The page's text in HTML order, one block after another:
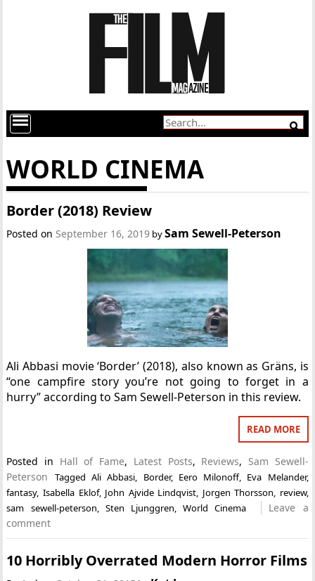
WORLD CINEMA
Border (2018) Review
Posted on September 16, 2019 bySam Sewell-Peterson
Ali Abbasi movie ‘Border’ (2018), also known as Gräns, is
“one campfire story you’re not going to forget in a
hurry” according to Sam Sewell-Peterson in this review.
READ MORE
Posted in Hall of Fame, Latest Posts, Reviews, Sam Sewell-
Peterson
TaggedAli Abbasi, Border, Eero Milonoff, Eva Melander,
fantasy, Isabella Eklof, John Ajvide Lindqvist, Jorgen Thorsson, review,
sam sewell-peterson, Sten Ljunggren,World Cinema
Leave a
comment
10 Horribly Overrated Modern Horror Films